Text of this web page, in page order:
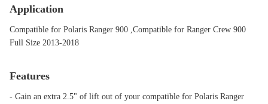
Application
Compatible for Polaris Ranger 900 ,Compatible for Ranger Crew 900
Full Size 2013-2018
Features
- Gain an extra 2.5" of lift out of your compatible for Polaris Ranger